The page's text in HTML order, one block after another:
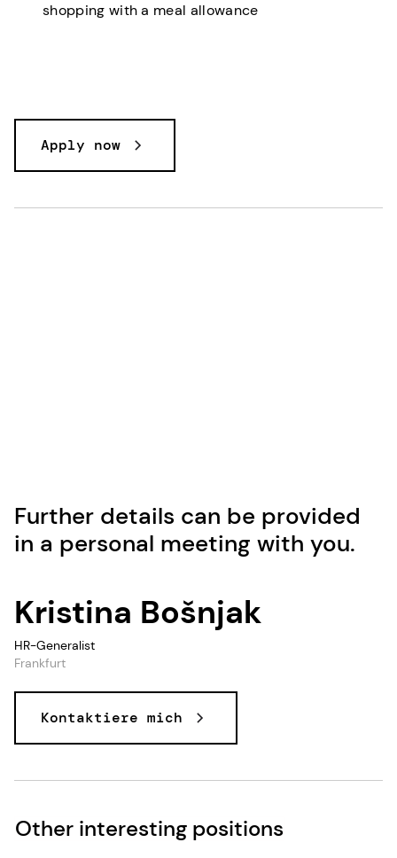
shopping with a meal allowance
Apply now
Further details can be provided
in a personal meeting with you.
Kristina Bošnjak
HR-Generalist
Frankfurt
Kontaktiere mich
Other interesting positions